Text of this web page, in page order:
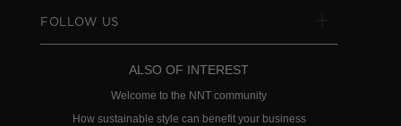
FOLLOW US
ALSO OF INTEREST
Welcome to the NNT community
How sustainable style can benefit your business